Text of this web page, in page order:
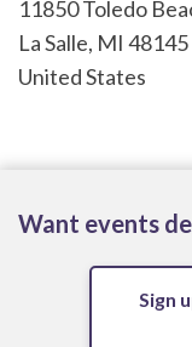
11850 Toledo
La Salle, MI 48145
United States
Want events
Sign